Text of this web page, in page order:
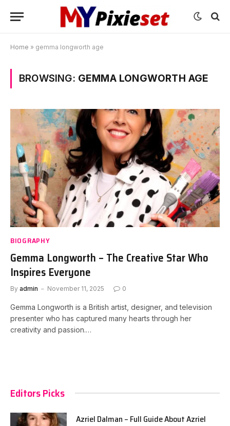
Home » gemma longworth age
BROWSING: GEMMA LONGWORTH AGE
BIOGRAPHY
Gemma Longworth – The Creative Star Who
Inspires Everyone
By admin November 11, 2025 0
Gemma Longworth is a British artist, designer, and television
presenter who has captured many hearts through her
creativity and passion.…
Editors Picks
Azriel Dalman – Full Guide About Azriel